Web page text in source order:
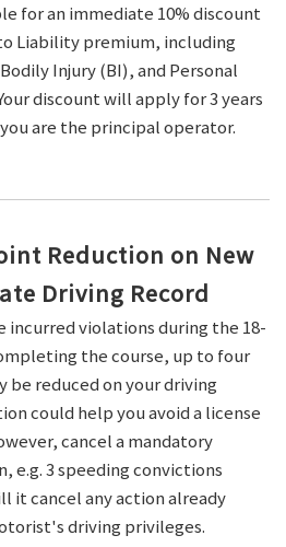
for an immediate 10% discount
Liability premium, including
Injury (BI), and Personal
discount will apply for 3 years
are the principal operator.
Reduction on New
Driving Record
incurred violations during the 18-
the course, up to four
reduced on your driving
could help you avoid a license
cancel a mandatory
e.g. 3 speeding convictions
it cancel any action already
driving privileges.